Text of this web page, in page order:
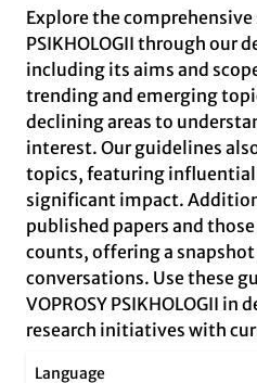
Explore the comprehensive
PSIKHOLOGII through our
including its aims and
trending and emerging
declining areas to
interest. Our guidelines
topics, featuring influential
significant impact.
published papers and
counts, offering a
conversations. Use these
VOPROSY PSIKHOLOGII in
research initiatives with
Language